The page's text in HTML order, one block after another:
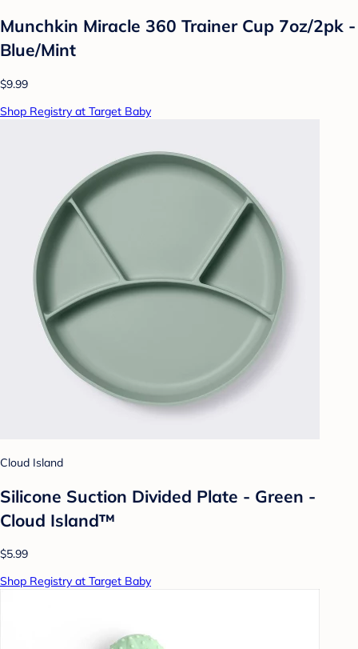
Munchkin Miracle 360 Trainer Cup 7oz/2pk -
Blue/Mint
$9.99
Shop Registry at Target Baby
Cloud Island
Silicone Suction Divided Plate - Green -
Cloud Island™
$5.99
Shop Registry at Target Baby